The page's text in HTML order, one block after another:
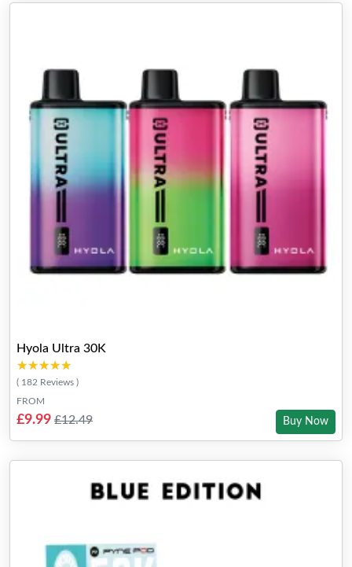
Hyola Ultra 30K
★★★★★
★★★★★
( 182 Reviews )
FROM
£9.99 £12.49 Buy Now